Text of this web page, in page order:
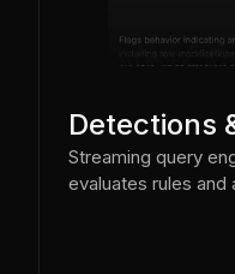
Detections
Streaming query
evaluates rules and